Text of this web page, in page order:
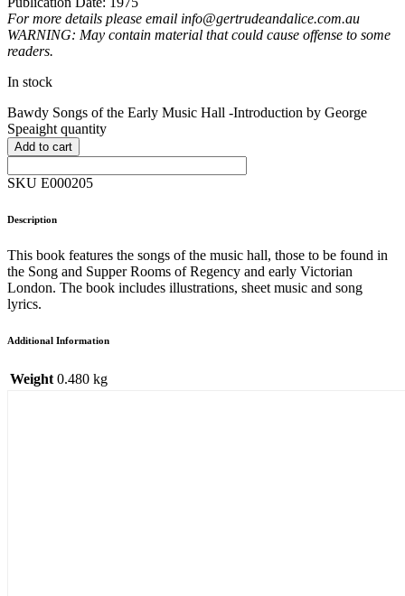
For more details please email info@gertrudeandalice.com.au
WARNING: May contain material that could cause offense to some
readers.
In stock
Bawdy Songs of the Early Music Hall -Introduction by George
Speaight quantity
Add to cart
SKU E000205
Description
This book features the songs of the music hall, those to be found in
the Song and Supper Rooms of Regency and early Victorian
London. The book includes illustrations, sheet music and song
lyrics.
Additional Information
Weight 0.480 kg